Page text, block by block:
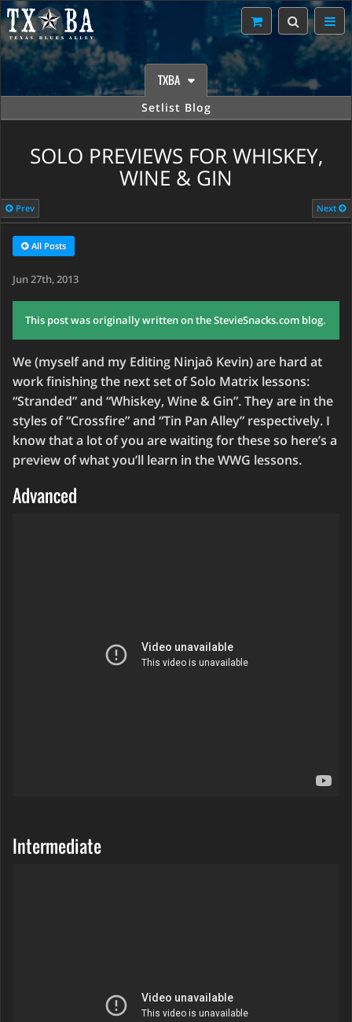
TXBA
Setlist Blog
SOLO PREVIEWS FOR WHISKEY,
WINE & GIN
Prev Next
All Posts
Jun 27th, 2013
This post was originally written on the StevieSnacks.com blog.
We (myself and my Editing Ninjaô Kevin) are hard at
work finishing the next set of Solo Matrix lessons:
“Stranded” and “Whiskey, Wine & Gin”. They are in the
styles of “Crossfire” and “Tin Pan Alley” respectively. I
know that a lot of you are waiting for these so here’s a
preview of what you’ll learn in the WWG lessons.
Advanced
Intermediate